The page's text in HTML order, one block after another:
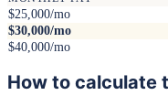
$25,000/mo
$30,000/mo
$40,000/mo
How to calculate